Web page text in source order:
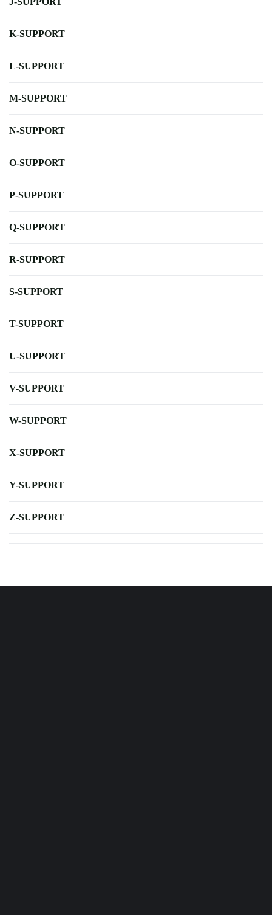
K-SUPPORT
L-SUPPORT
M-SUPPORT
N-SUPPORT
O-SUPPORT
P-SUPPORT
Q-SUPPORT
R-SUPPORT
S-SUPPORT
T-SUPPORT
U-SUPPORT
V-SUPPORT
W-SUPPORT
X-SUPPORT
Y-SUPPORT
Z-SUPPORT